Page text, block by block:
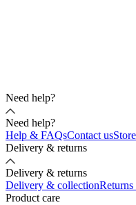
Need help?
Need help?
Help & FAQsContact us
Delivery & returns
Delivery & returns
Delivery & collection
Product care